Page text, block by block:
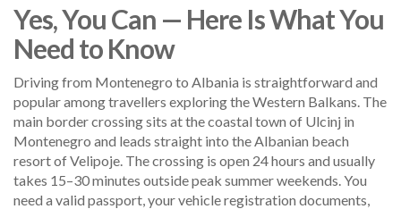
Yes, You Can — Here Is What You
Need to Know
Driving from Montenegro to Albania is straightforward and
popular among travellers exploring the Western Balkans. The
main border crossing sits at the coastal town of Ulcinj in
Montenegro and leads straight into the Albanian beach
resort of Velipoje. The crossing is open 24 hours and usually
takes 15–30 minutes outside peak summer weekends. You
need a valid passport, your vehicle registration documents,